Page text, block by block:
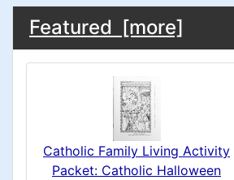
m
M
a
e
o
Featured [more]
Catholic Family Living Activity
Packet: Catholic Halloween